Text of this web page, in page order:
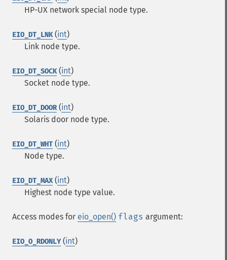
HP-UX network special node type.
EIO_DT_LNK(int)
Link node type.
EIO_DT_SOCK(int)
Socket node type.
EIO_DT_DOOR(int)
Solaris door node type.
EIO_DT_WHT (int)
Node type.
EIO_DT_MAX(int)
Highest node type value.
Access modes for eio_open() flags argument:
EIO_O_RDONLY(int)